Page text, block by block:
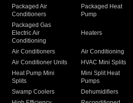
Packaged Air
Conditioners
Packaged Heat
Pump
Packaged Gas
Electric Air
Conditioning
Heaters
Air Conditioners Air Conditioning
Air Conditioner Units
HVAC Mini Splits
Heat Pump Mini
Splits
Mini Split Heat
Pumps
Swamp Coolers Dehumidifiers